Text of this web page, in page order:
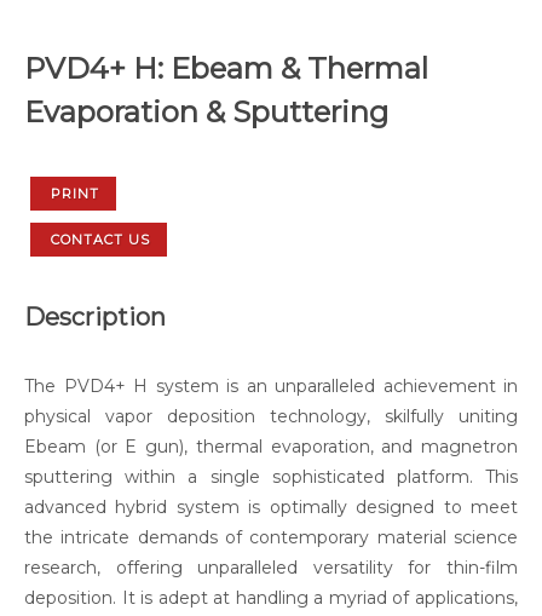
PVD4+ H: Ebeam & Thermal
Evaporation & Sputtering
PRINT
CONTACT US
Description
The PVD4+ H system is an unparalleled achievement in
physical vapor deposition technology, skilfully uniting
Ebeam (or E gun), thermal evaporation, and magnetron
sputtering within a single sophisticated platform. This
advanced hybrid system is optimally designed to meet
the intricate demands of contemporary material science
research, offering unparalleled versatility for thin-film
deposition. It is adept at handling a myriad of applications,